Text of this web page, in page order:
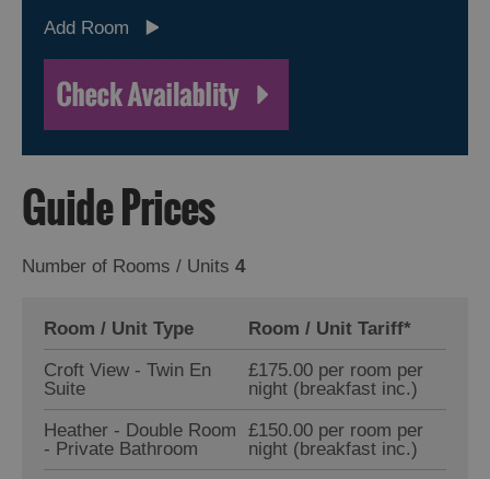
Add Room
Guide Prices
Number of Rooms / Units 4
Room / Unit Type Room / Unit Tariff*
Croft View - Twin En
Suite
£175.00 per room per
night (breakfast inc.)
Heather - Double Room
- Private Bathroom
£150.00 per room per
night (breakfast inc.)